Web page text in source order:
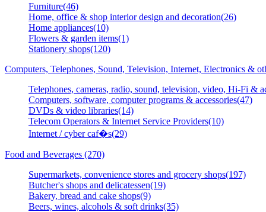
Furniture(46)
Home, office & shop interior design and decoration(26)
Home appliances(10)
Flowers & garden items(1)
Stationery shops(120)
Computers, Telephones, Sound, Television, Internet, Electronics &
Telephones, cameras, radio, sound, television, video, Hi-Fi &
Computers, software, computer programs & accessories(47)
DVDs & video libraries(14)
Telecom Operators & Internet Service Providers(10)
Internet / cyber caf�s(29)
Food and Beverages (270)
Supermarkets, convenience stores and grocery shops(197)
Butcher's shops and delicatessen(19)
Bakery, bread and cake shops(9)
Beers, wines, alcohols & soft drinks(35)